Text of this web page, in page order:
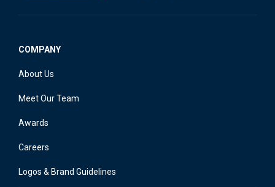
COMPANY
About Us
Meet Our Team
Awards
Careers
Logos & Brand Guidelines